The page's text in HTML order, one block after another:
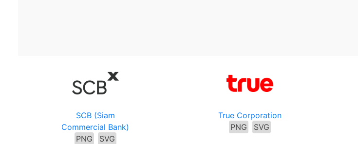
SCB (Siam
Commercial Bank)
PNG
SVG
True Corporation
PNG
SVG